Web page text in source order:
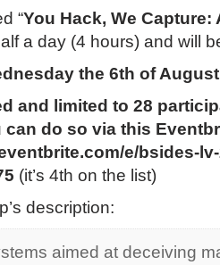
“You Hack, We
a day (4 hours) and will
the 6th of
and limited to 28
can do so via this
e/bsides-
(it’s 4th on the list)
description:
aimed at deceiving